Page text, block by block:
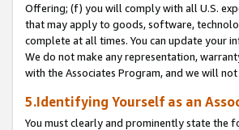
Offering; (f) you will comply with all U.S.
that may apply to goods, software,
complete at all times. You can update your
We do not make any representation,
with the Associates Program, and we will
5.Identifying Yourself as an
You must clearly and prominently state the